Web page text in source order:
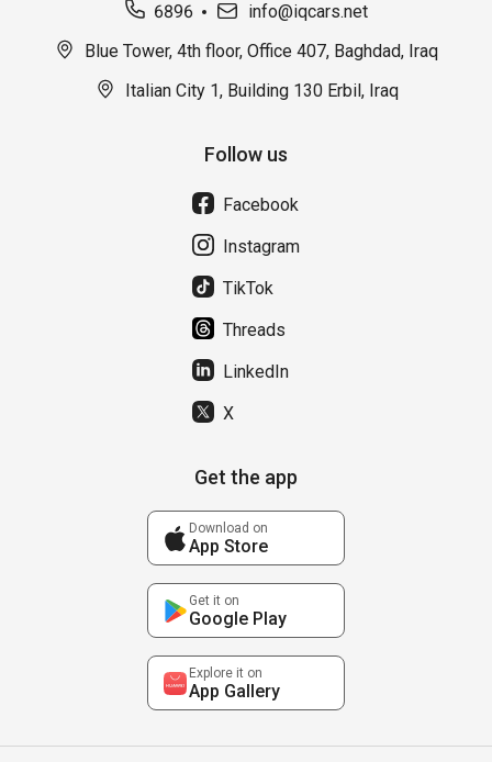
6896
info@iqcars.net
Blue Tower, 4th floor, Office 407, Baghdad, Iraq
Italian City 1, Building 130 Erbil, Iraq
Follow us
Facebook
Instagram
TikTok
Threads
LinkedIn
X
Get the app
Download on
App Store
Get it on
Google Play
Explore it on
App Gallery